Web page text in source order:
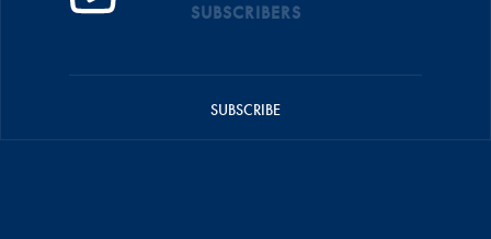
SUBSCRIBERS
SUBSCRIBE